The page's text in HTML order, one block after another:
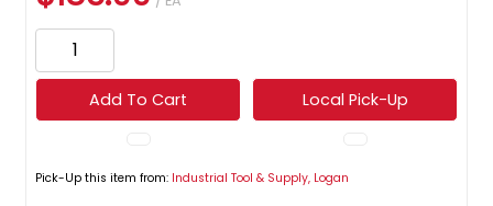
Add To Cart Local Pick-Up
Pick-Up this item from: Industrial Tool & Supply, Logan